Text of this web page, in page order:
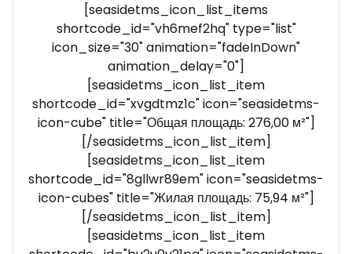
[seasidetms_icon_list_items
shortcode_id="vh6mef2hq" type="list"
icon_size="30" animation="fadeInDown"
animation_delay="0"]
[seasidetms_icon_list_item
shortcode_id="xvgdtmz1c" icon="seasidetms-
icon-cube" title="Общая площадь: 276,00 м²"]
[/seasidetms_icon_list_item]
[seasidetms_icon_list_item
shortcode_id="8gllwr89em" icon="seasidetms-
icon-cubes" title="Жилая площадь: 75,94 м²"]
[/seasidetms_icon_list_item]
[seasidetms_icon_list_item